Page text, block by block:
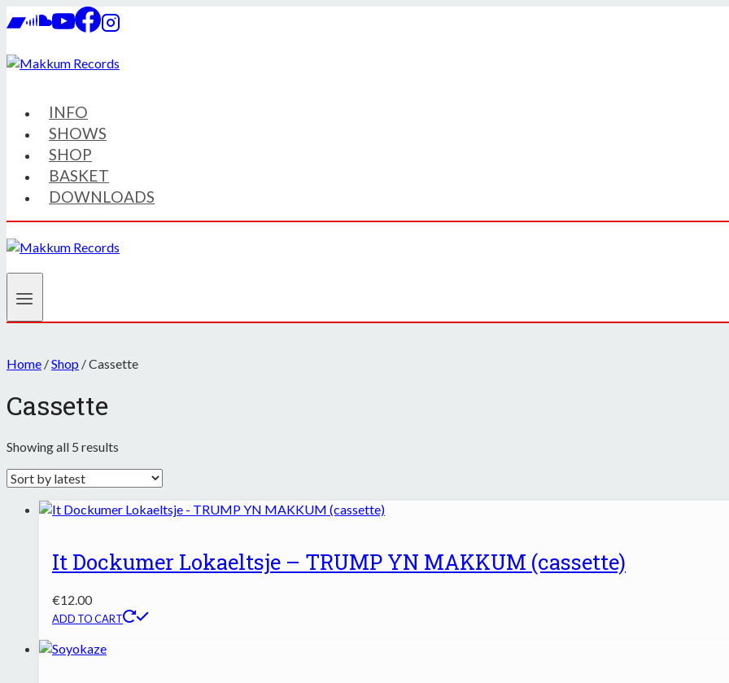
Skip
to
INFO
SHOWS
SHOP
BASKET
DOWNLOADS
Home /Shop /Cassette
Cassette
Showing all 5 results
It Dockumer Lokaeltsje – TRUMP YN MAKKUM (cassette)
€12.00
ADD TO CART